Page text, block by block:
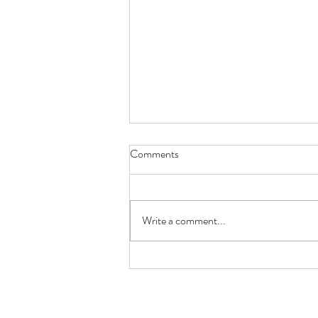
🐟 Keto Low-Carb Salmon
Comments
Write a comment...